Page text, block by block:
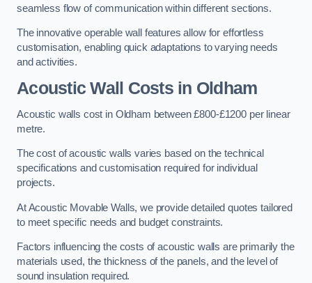
seamless flow of communication within different sections.
The innovative operable wall features allow for effortless
customisation, enabling quick adaptations to varying needs
and activities.
Acoustic Wall Costsin Oldham
Acoustic walls cost in Oldham between £800-£1200 per linear
metre.
The cost of acoustic walls varies based on the technical
specifications and customisation required for individual
projects.
At Acoustic Movable Walls, we provide detailed quotes tailored
to meet specific needs and budget constraints.
Factors influencing the costs of acoustic walls are primarily the
materials used, the thickness of the panels, and the level of
sound insulation required.